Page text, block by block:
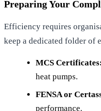
Preparing Your
Efficiency requires
keep a dedicated folder of
MCS
heat pumps.
FENSA or
performance.